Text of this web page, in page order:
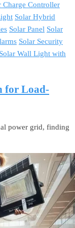
Charge Controller
Solar Hybrid
Solar Panel Solar
Solar Security
Solar Wall Light with
for Load-
power grid, finding